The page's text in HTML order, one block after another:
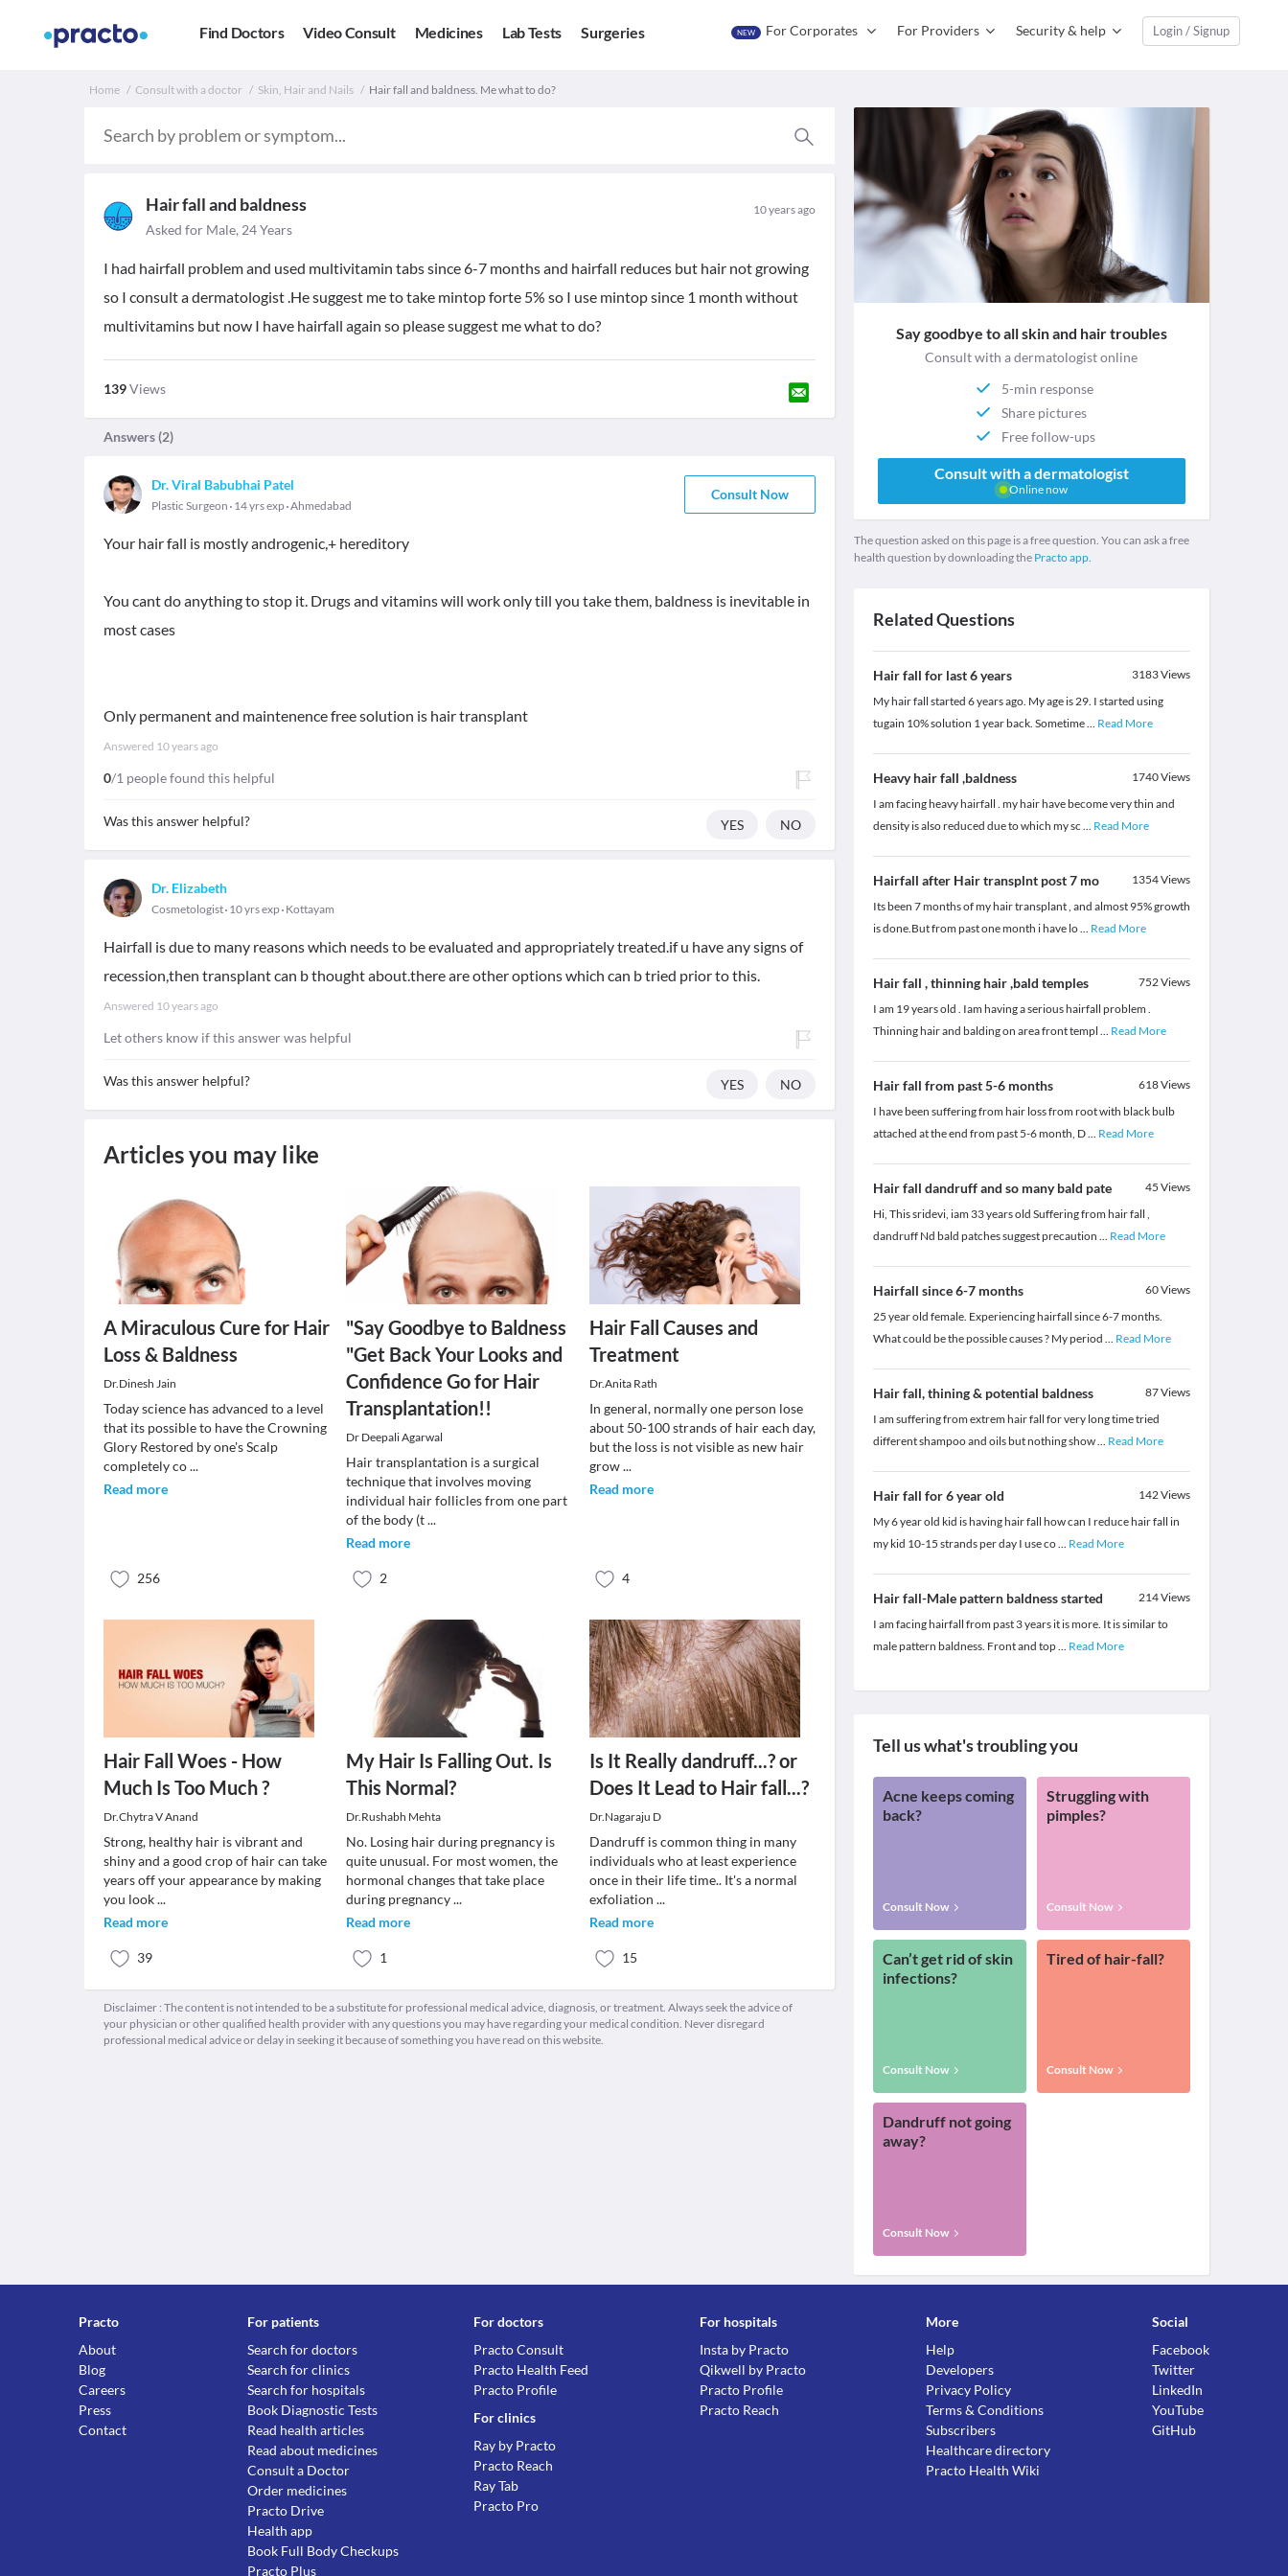
Find Doctors Video Consult Medicines Lab Tests Surgeries NEW For Corporates For Providers Security & help Login / Signup
Home Consult with a doctor Skin, Hair and Nails Hair fall and baldness. Me what to do?
Hair fall and baldness 10 years ago
Asked for Male, 24 Years
I had hairfall problem and used multivitamin tabs since 6-7 months and hairfall reduces but hair not growing
so I consult a dermatologist .He suggest me to take mintop forte 5% so I use mintop since 1 month without
multivitamins but now I have hairfall again so please suggest me what to do?
139Views
Answers (2)
Dr. Viral Babubhai Patel
Plastic Surgeon 14 yrs exp Ahmedabad
Consult Now
Your hair fall is mostly androgenic,+ hereditory
You cant do anything to stop it. Drugs and vitamins will work only till you take them, baldness is inevitable in
most cases
Only permanent and maintenence free solution is hair transplant
Answered 10 years ago
0/1 people found this helpful
Was this answer helpful? YES NO
Dr. Elizabeth
Cosmetologist 10 yrs exp Kottayam
Hairfall is due to many reasons which needs to be evaluated and appropriately treated.if u have any signs of
recession,then transplant can b thought about.there are other options which can b tried prior to this.
Answered 10 years ago
Let others know if this answer was helpful
Was this answer helpful? YES NO
Articles you may like
A Miraculous Cure for Hair
Loss & Baldness
Dr.Dinesh Jain
Today science has advanced to a level
that its possible to have the Crowning
Glory Restored by one's Scalp
completely co...
Read more
256
"Say Goodbye to Baldness
"Get Back Your Looks and
Confidence Go for Hair
Transplantation!!
Dr Deepali Agarwal
Hair transplantation is a surgical
technique that involves moving
individual hair follicles from one part
of the body (t...
Read more
2
Hair Fall Causes and
Treatment
Dr.Anita Rath
In general, normally one person lose
about 50-100 strands of hair each day,
but the loss is not visible as new hair
grow...
Read more
4
Hair Fall Woes - How
Much Is Too Much ?
Dr.Chytra V Anand
Strong, healthy hair is vibrant and
shiny and a good crop of hair can take
years off your appearance by making
you look...
Read more
39
My Hair Is Falling Out. Is
This Normal?
Dr.Rushabh Mehta
No. Losing hair during pregnancy is
quite unusual. For most women, the
hormonal changes that take place
during pregnancy...
Read more
1
Is It Really dandruff...? or
Does It Lead to Hair fall...?
Dr.Nagaraju D
Dandruff is common thing in many
individuals who at least experience
once in their life time.. It's a normal
exfoliation ...
Read more
15
Disclaimer : The content is not intended to be a substitute for professional medical advice, diagnosis, or treatment. Always seek the advice of
your physician or other qualified health provider with any questions you may have regarding your medical condition. Never disregard
professional medical advice or delay in seeking it because of something you have read on this website.
Say goodbye to all skin and hair troubles
Consult with a dermatologist online
5-min response
Share pictures
Free follow-ups
Consult with a dermatologist
Online now
The question asked on this page is a free question. You can ask a free
health question by downloading the Practo app.
Related Questions
Hair fall for last 6 years 3183Views
My hair fall started 6 years ago. My age is 29. I started using
tugain 10% solution 1 year back. Sometime... Read More
Heavy hair fall ,baldness 1740Views
I am facing heavy hairfall . my hair have become very thin and
density is also reduced due to which my sc ... Read More
Hairfall after Hair transplnt post 7 mo 1354Views
Its been 7 months of my hair transplant , and almost 95% growth
is done.But from past one month i have lo... Read More
Hair fall , thinning hair ,bald temples 752Views
I am 19 years old . Iam having a serious hairfall problem .
Thinning hair and balding on area front templ ... Read More
Hair fall from past 5-6 months 618Views
I have been suffering from hair loss from root with black bulb
attached at the end from past 5-6 month, D... Read More
Hair fall dandruff and so many bald pate 45 Views
Hi, This sridevi, iam 33 years old Suffering from hair fall ,
dandruff Nd bald patches suggest precaution ... Read More
Hairfall since 6-7 months 60Views
25 year old female. Experiencing hairfall since 6-7 months.
What could be the possible causes ? My period ... Read More
Hair fall, thining & potential baldness 87Views
I am suffering from extrem hair fall for very long time tried
different shampoo and oils but nothing show... Read More
Hair fall for 6 year old 142Views
My 6 year old kid is having hair fall how can I reduce hair fall in
my kid 10-15 strands per day I use co... Read More
Hair fall-Male pattern baldness started 214Views
I am facing hairfall from past 3 years it is more. It is similar to
male pattern baldness. Front and top... Read More
Tell us what's troubling you
Acne keeps coming
back?
Consult Now
Struggling with
pimples?
Consult Now
Can’t get rid of skin
infections?
Consult Now
Tired of hair-fall?
Consult Now
Dandruff not going
away?
Consult Now
Practo
About
Blog
Careers
Press
Contact
For patients
Search for doctors
Search for clinics
Search for hospitals
Book Diagnostic Tests
Read health articles
Read about medicines
Consult a Doctor
Order medicines
Practo Drive
Health app
Book Full Body Checkups
Practo Plus
For doctors
Practo Consult
Practo Health Feed
Practo Profile
For clinics
Ray by Practo
Practo Reach
Ray Tab
Practo Pro
For hospitals
Insta by Practo
Qikwell by Practo
Practo Profile
Practo Reach
More
Help
Developers
Privacy Policy
Terms & Conditions
Subscribers
Healthcare directory
Practo Health Wiki
Social
Facebook
Twitter
LinkedIn
YouTube
GitHub